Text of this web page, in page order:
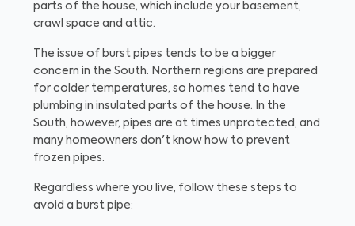
parts of the house, which include your basement,
crawl space and attic.
The issue of burst pipes tends to be a bigger
concern in the South. Northern regions are prepared
for colder temperatures, so homes tend to have
plumbing in insulated parts of the house. In the
South, however, pipes are at times unprotected, and
many homeowners don't know how to prevent
frozen pipes.
Regardless where you live, follow these steps to
avoid a burst pipe: